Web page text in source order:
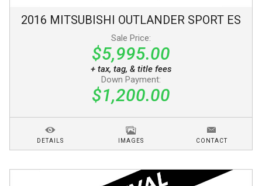
2016 MITSUBISHI OUTLANDER SPORT ES
Sale Price:
$5,995.00
+ tax, tag, & title fees
Down Payment:
$1,200.00
DETAILS IMAGES CONTACT